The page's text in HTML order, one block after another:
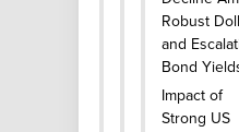
Robust
and
Bond
Impact of
Strong US